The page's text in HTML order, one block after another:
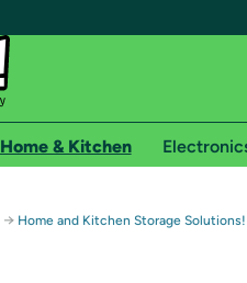
Free shipping for
Home & Kitchen
→ Home and Kitchen Storage Solutions!